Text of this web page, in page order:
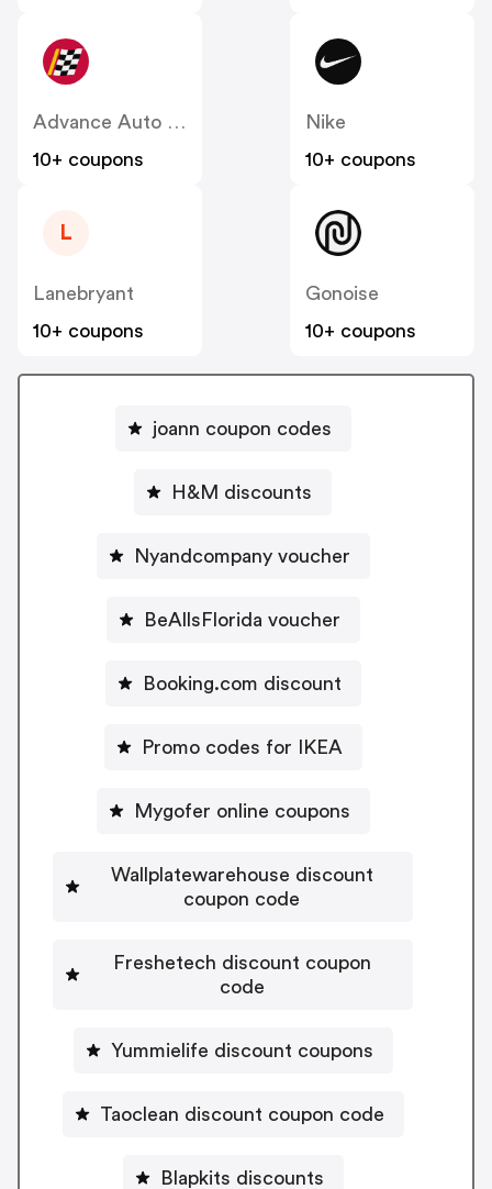
Advance Auto Parts
10+ coupons
Nike
10+ coupons
L
Lanebryant
10+ coupons
Gonoise
10+ coupons
joann coupon codes
H&M discounts
Nyandcompany voucher
BeAllsFlorida voucher
Booking.com discount
Promo codes for IKEA
Mygofer online coupons
Wallplatewarehouse discount
coupon code
Freshetech discount coupon
code
Yummielife discount coupons
Taoclean discount coupon code
Blapkits discounts